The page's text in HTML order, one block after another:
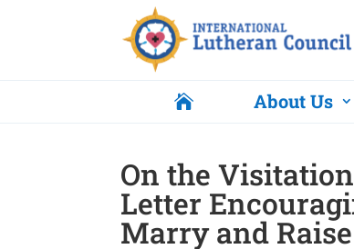
 About Us
On the
Letter
Marry and